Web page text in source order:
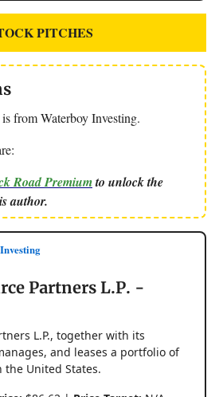
PITCHES
from Waterboy Investing.
Road Premiumto unlock the
author.
Partners L.P. -
L.P., together with its
and leases a portfolio of
United States.